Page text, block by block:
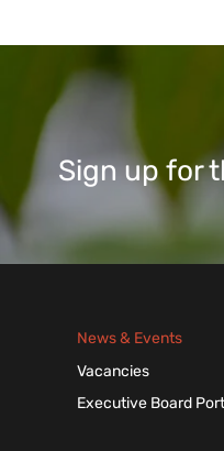
Sign up for
News & Events
Vacancies
Executive Board